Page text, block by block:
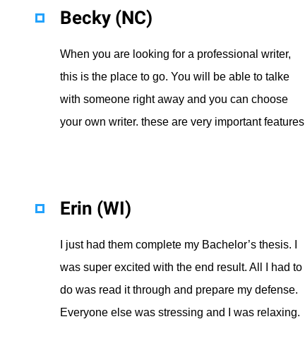
Becky (NC)
When you are looking for a professional writer,
this is the place to go. You will be able to talke
with someone right away and you can choose
your own writer. these are very important features
Erin (WI)
I just had them complete my Bachelor’s thesis. I
was super excited with the end result. All I had to
do was read it through and prepare my defense.
Everyone else was stressing and I was relaxing.